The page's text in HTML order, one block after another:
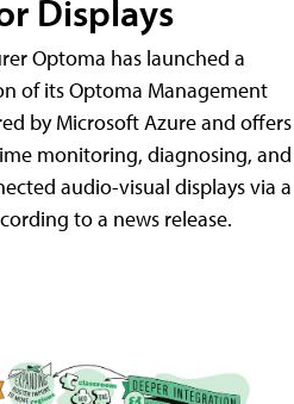
Displays
Optoma has launched a
of its Optoma Management
by Microsoft Azure and offers
monitoring, diagnosing, and
audio-visual displays via a
to a news release.